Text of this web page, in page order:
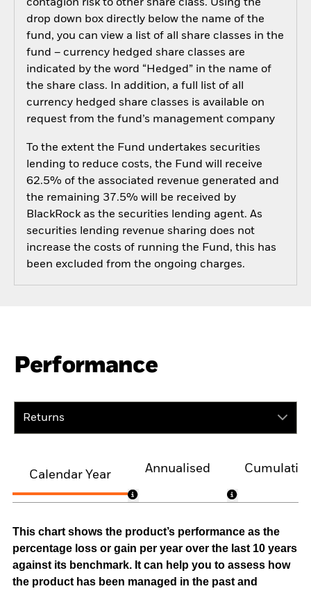
contagion risk to other share class. Using the
drop down box directly below the name of the
fund, you can view a list of all share classes in the
fund – currency hedged share classes are
indicated by the word “Hedged” in the name of
the share class. In addition, a full list of all
currency hedged share classes is available on
request from the fund’s management company
To the extent the Fund undertakes securities
lending to reduce costs, the Fund will receive
62.5% of the associated revenue generated and
the remaining 37.5% will be received by
BlackRock as the securities lending agent. As
securities lending revenue sharing does not
increase the costs of running the Fund, this has
been excluded from the ongoing charges.
Performance
Returns
Calendar Year
Annualised
This chart shows the product’s performance as the
percentage loss or gain per year over the last 10 years
against its benchmark. It can help you to assess how
the product has been managed in the past and